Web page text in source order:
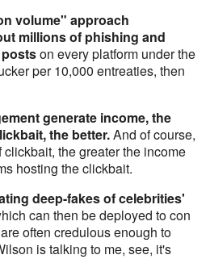
volume" approach
millions of phishing and
postson every platform under the
per 10,000 entreaties, then
generate income, the
the better.And of course,
the greater the income
hosting the clickbait.
deep-fakes of celebrities'
can then be deployed to con
often credulous enough to
is talking to me, see, it's